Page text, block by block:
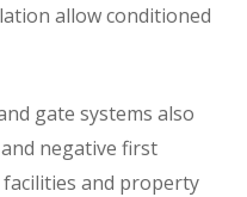
allow conditioned
gate systems also
negative first
facilities and property